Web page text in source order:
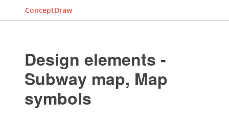
ConceptDraw
Design elements -
Subway map, Map
symbols